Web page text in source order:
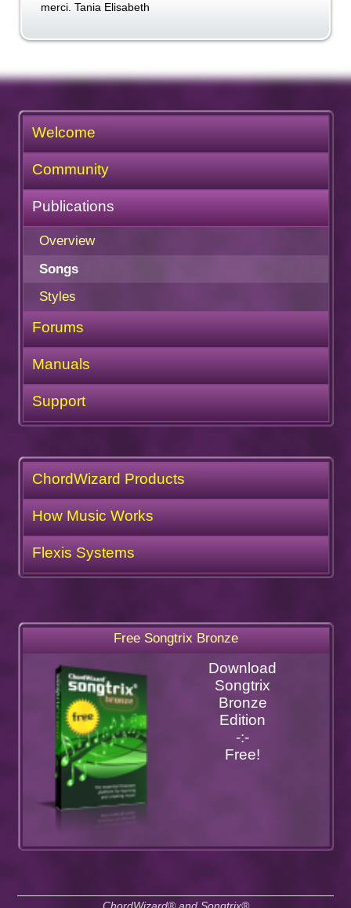
merci. Tania Elisabeth
Welcome
Community
Publications
Overview
Songs
Styles
Forums
Manuals
Support
ChordWizard Products
How Music Works
Flexis Systems
Free Songtrix Bronze
Download
Songtrix
Bronze
Edition
-:-
Free!